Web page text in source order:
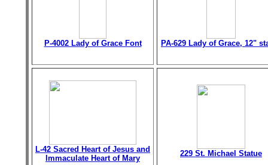
P-4002 Lady of Grace Font PA-629 Lady of Grace, 12"
L-42 Sacred Heart of Jesus and
Immaculate Heart of Mary
229 St. Michael Statue